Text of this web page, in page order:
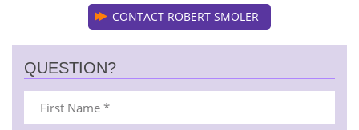
CONTACT ROBERT SMOLER
QUESTION?